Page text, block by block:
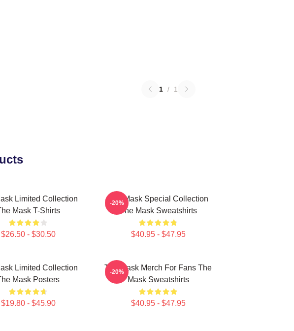
1 / 1
Limited Collection
Mask T-Shirts
$26.50 - $30.50
The Mask Special Collection
The Mask Sweatshirts
$40.95 - $47.95
-20%
Limited Collection
Mask Posters
$19.80 - $45.90
The Mask Merch For Fans The
Mask Sweatshirts
$40.95 - $47.95
-20%